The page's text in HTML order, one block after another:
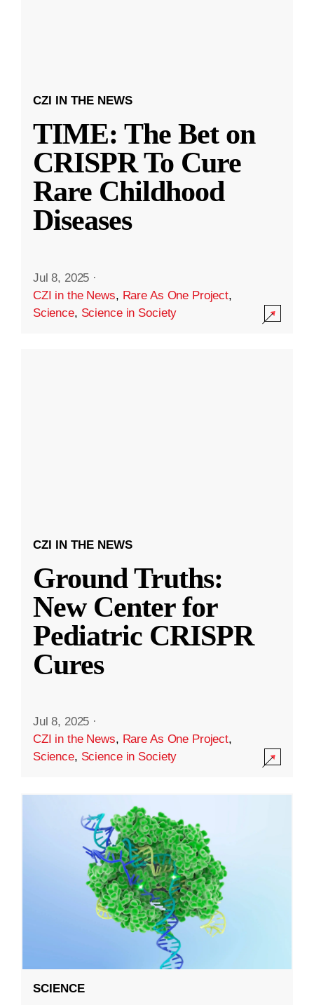
CZI IN THE NEWS
TIME: The Bet on
CRISPR To Cure
Rare Childhood
Diseases
Jul 8, 2025 ·
CZI in the News, Rare As One Project,
Science, Science in Society
CZI IN THE NEWS
Ground Truths:
New Center for
Pediatric CRISPR
Cures
Jul 8, 2025 ·
CZI in the News, Rare As One Project,
Science, Science in Society
SCIENCE